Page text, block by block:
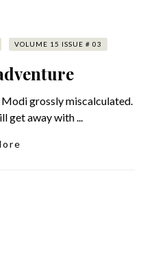
VOLUME 15 ISSUE # 03
grossly miscalculated.
get away with ...